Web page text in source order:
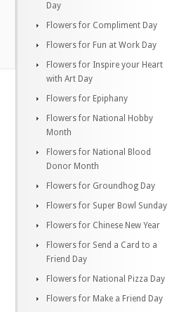
Day
Flowers for Compliment Day
Flowers for Fun at Work Day
Flowers for Inspire your Heart
with Art Day
Flowers for Epiphany
Flowers for National Hobby
Month
Flowers for National Blood
Donor Month
Flowers for Groundhog Day
Flowers for Super Bowl Sunday
Flowers for Chinese New Year
Flowers for Send a Card to a
Friend Day
Flowers for National Pizza Day
Flowers for Make a Friend Day